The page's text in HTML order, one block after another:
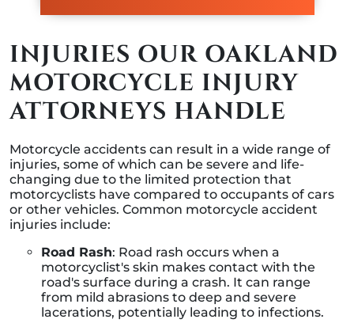
INJURIES OUR OAKLAND
MOTORCYCLE INJURY
ATTORNEYS HANDLE
Motorcycle accidents can result in a wide range of
injuries, some of which can be severe and life-
changing due to the limited protection that
motorcyclists have compared to occupants of cars
or other vehicles. Common motorcycle accident
injuries include:
Road Rash: Road rash occurs when a
motorcyclist's skin makes contact with the
road's surface during a crash. It can range
from mild abrasions to deep and severe
lacerations, potentially leading to infections.